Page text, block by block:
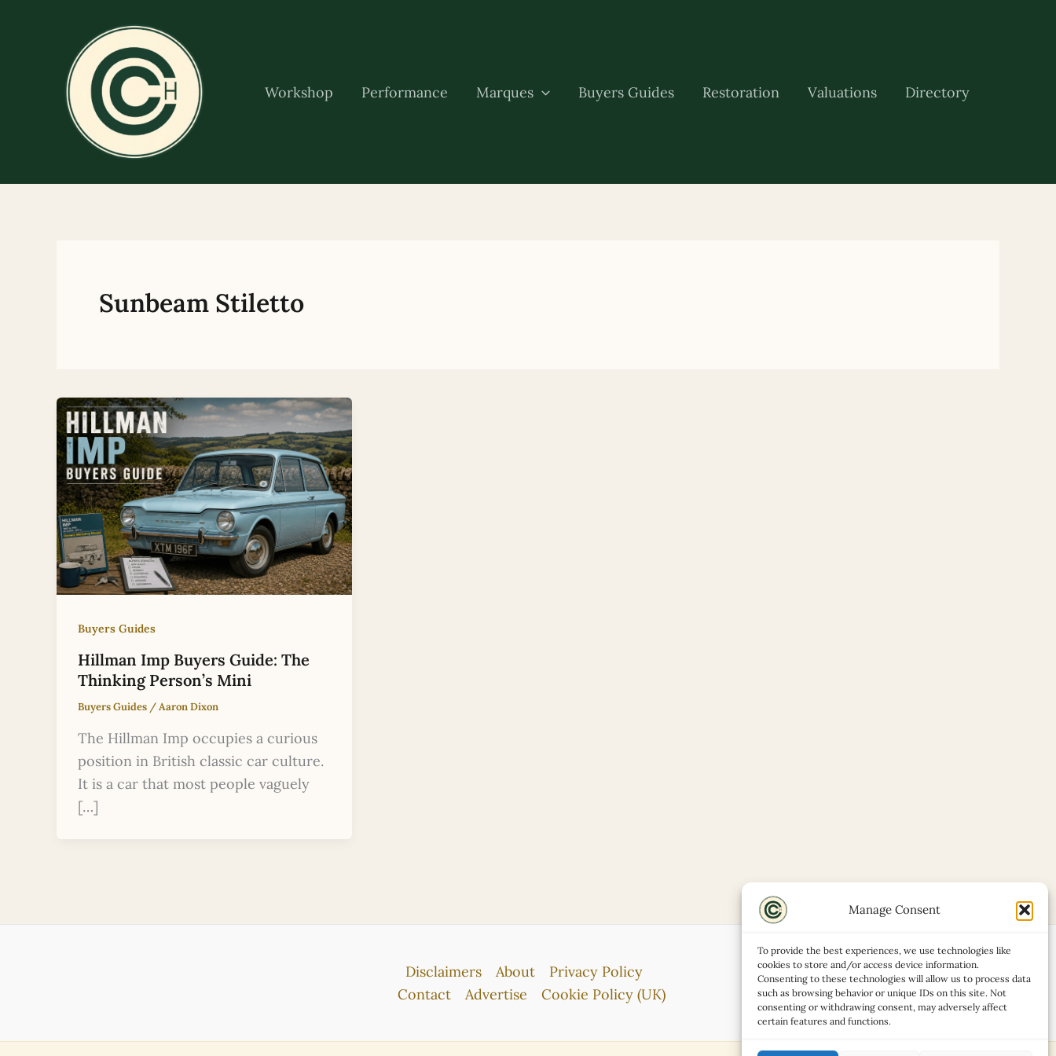
Manage Consent
To provide the best experiences, we use technologies like
cookies to store and/or access device information.
Consenting to these technologies will allow us to process data
such as browsing behavior or unique IDs on this site. Not
consenting or withdrawing consent, may adversely affect
certain features and functions.
Workshop
Performance Marques Buyers Guides Restoration Valuations Directory
Sunbeam Stiletto
Buyers Guides
Hillman Imp Buyers Guide: The
Thinking Person’s Mini
Buyers Guides /Aaron Dixon
The Hillman Imp occupies a curious
position in British classic car culture.
It is a car that most people vaguely
[…]
Disclaimers About
Privacy Policy
Contact
Advertise Cookie Policy (UK)